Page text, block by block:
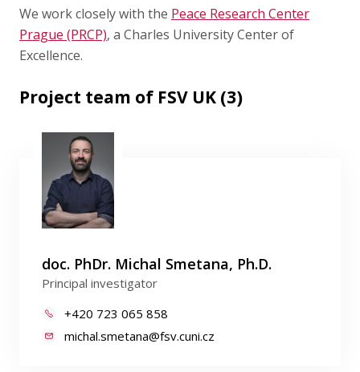
We work closely with the Peace Research Center
Prague (PRCP), a Charles University Center of
Excellence.
Project team of FSV UK (3)
doc. PhDr. Michal Smetana, Ph.D.
Principal investigator
+420 723 065 858
michal.smetana@fsv.cuni.cz